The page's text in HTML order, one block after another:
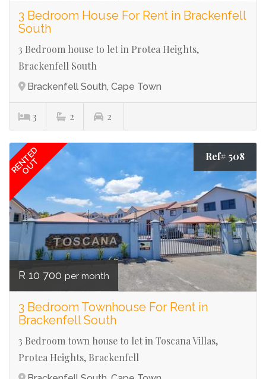
3 Bedroom House For Rent in Brackenfell
South
3 Bedroom house to let in Protea Heights,
Brackenfell South
Brackenfell South, Cape Town
3 2 2
RENTED
OUT Ref# 508
R 10 700 per month
3 Bedroom Townhouse For Rent in
Brackenfell South
3 Bedroom town house to let in Toscana Villas,
Protea Heights, Brackenfell